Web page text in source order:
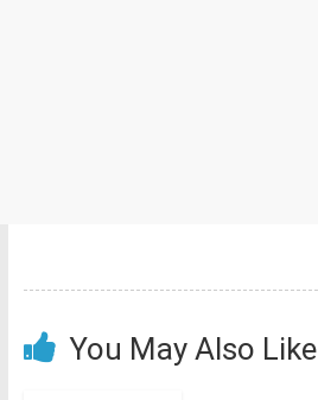
You May Also Like